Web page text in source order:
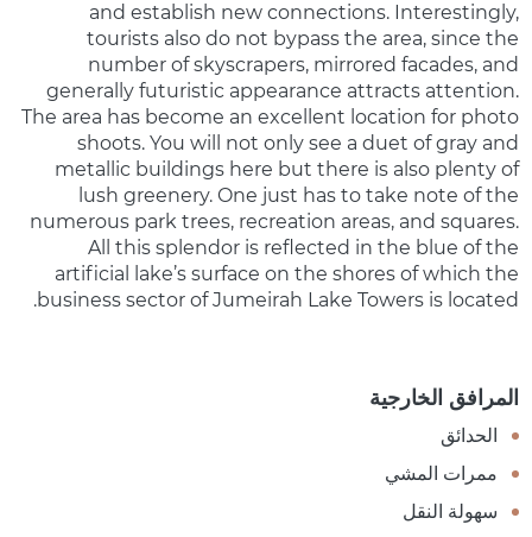
and establish new connections. Interestingly,
tourists also do not bypass the area, since the
number of skyscrapers, mirrored facades, and
generally futuristic appearance attracts attention.
The area has become an excellent location for photo
shoots. You will not only see a duet of gray and
metallic buildings here but there is also plenty of
lush greenery. One just has to take note of the
numerous park trees, recreation areas, and squares.
All this splendor is reflected in the blue of the
artificial lake’s surface on the shores of which the
business sector of Jumeirah Lake Towers is located.
المرافق الخارجية
الحدائق
ممرات المشي
سهولة النقل